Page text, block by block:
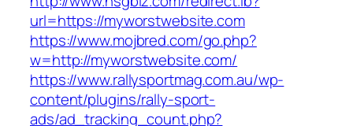
url=https://myworstwebsite.com
https://www.mojbred.com/go.php?
w=http://myworstwebsite.com/
https://www.rallysportmag.com.au/wp-
content/plugins/rally-sport-
ads/ad_tracking_count.php?